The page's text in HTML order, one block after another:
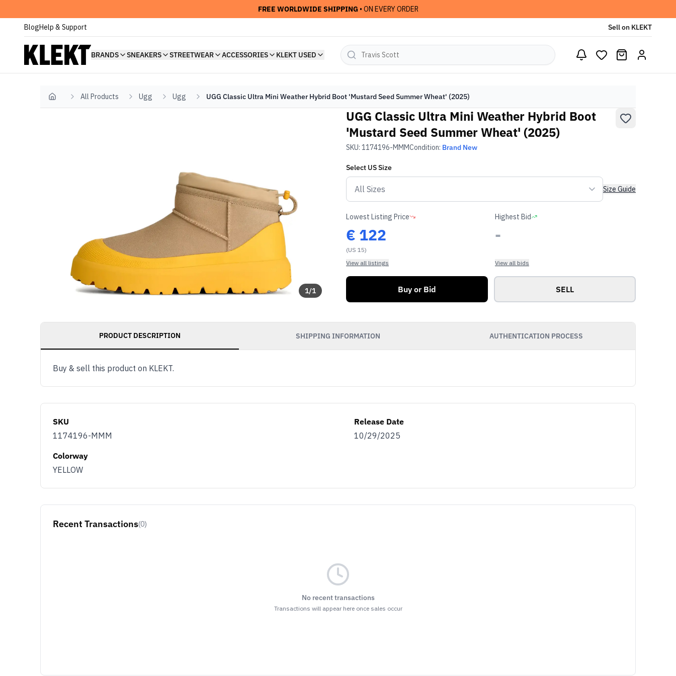
FREE WORLDWIDE SHIPPING • ON EVERY ORDER
BlogHelp & Support Sell on KLEKT
BRANDS SNEAKERS STREETWEAR ACCESSORIES KLEKT USED
Home All Products Ugg Ugg UGG Classic Ultra Mini Weather Hybrid Boot 'Mustard Seed Summer Wheat' (2025)
1/1
UGG Classic Ultra Mini Weather Hybrid Boot
'Mustard Seed Summer Wheat' (2025)
SKU: 1174196-MMMCondition: Brand New
Select USSize
Size Guide
Lowest Listing Price
€ 122
(US 15)
View all listings
Highest Bid
-
View all bids
Buy or Bid SELL
PRODUCT DESCRIPTION SHIPPING INFORMATION AUTHENTICATION PROCESS
Buy & sell this product on KLEKT.
SKU
1174196-MMM
Release Date
10/29/2025
Colorway
YELLOW
Recent Transactions(0)
No recent transactions
Transactions will appear here once sales occur